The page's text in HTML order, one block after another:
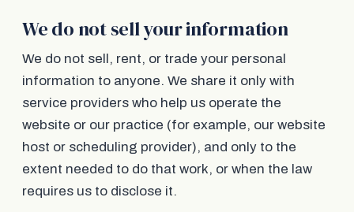
We do not sell your information
We do not sell, rent, or trade your personal
information to anyone. We share it only with
service providers who help us operate the
website or our practice (for example, our website
host or scheduling provider), and only to the
extent needed to do that work, or when the law
requires us to disclose it.